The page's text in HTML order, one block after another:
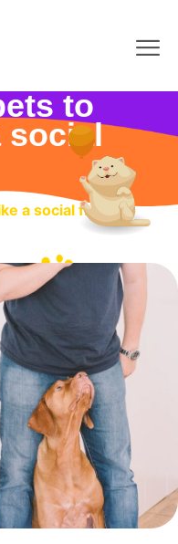
to
social
a social friend